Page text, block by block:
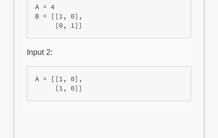
A = 4
B = [[1, 0],
Input 2:
A = [[1, 0],